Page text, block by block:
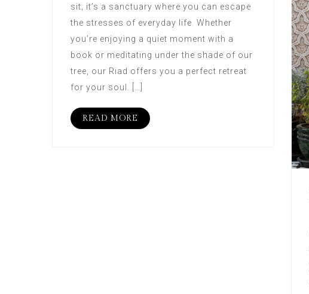
sit; it’s a sanctuary where you can escape
the stresses of everyday life. Whether
you’re enjoying a quiet moment with a
book or meditating under the shade of our
tree, our Riad offers you a perfect retreat
for your soul. […]
READ MORE